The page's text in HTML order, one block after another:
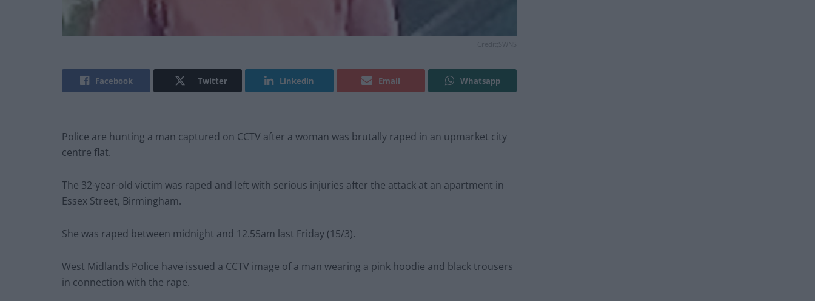
Credit;SWNS
Facebook Twitter Linkedin Email Whatsapp
Police are hunting a man captured on CCTV after a woman was brutally raped in an upmarket city
centre flat.
The 32-year-old victim was raped and left with serious injuries after the attack at an apartment in
Essex Street, Birmingham.
She was raped between midnight and 12.55am last Friday (15/3).
West Midlands Police have issued a CCTV image of a man wearing a pink hoodie and black trousers
in connection with the rape.